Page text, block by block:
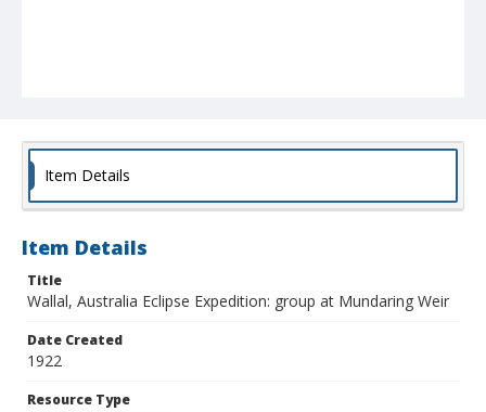
Item Details
Item Details
Title
Wallal, Australia Eclipse Expedition: group at Mundaring Weir
Date Created
1922
Resource Type